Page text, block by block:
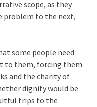
scope, as they
problem to the next,
some people need
to them, forcing them
and the charity of
dignity would be
trips to the